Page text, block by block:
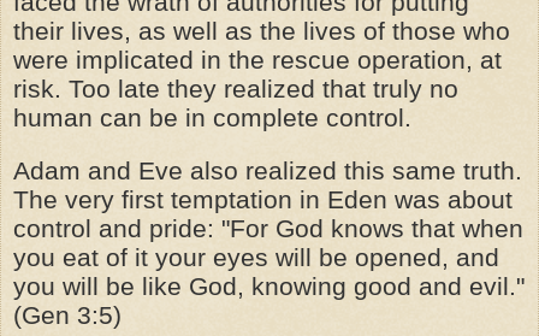
their lives, as well as the lives of those who
were implicated in the rescue operation, at
risk. Too late they realized that truly no
human can be in complete control.
Adam and Eve also realized this same truth.
The very first temptation in Eden was about
control and pride: "For God knows that when
you eat of it your eyes will be opened, and
you will be like God, knowing good and evil."
(Gen 3:5)